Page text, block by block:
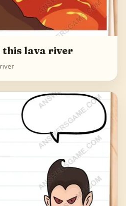
this lava river